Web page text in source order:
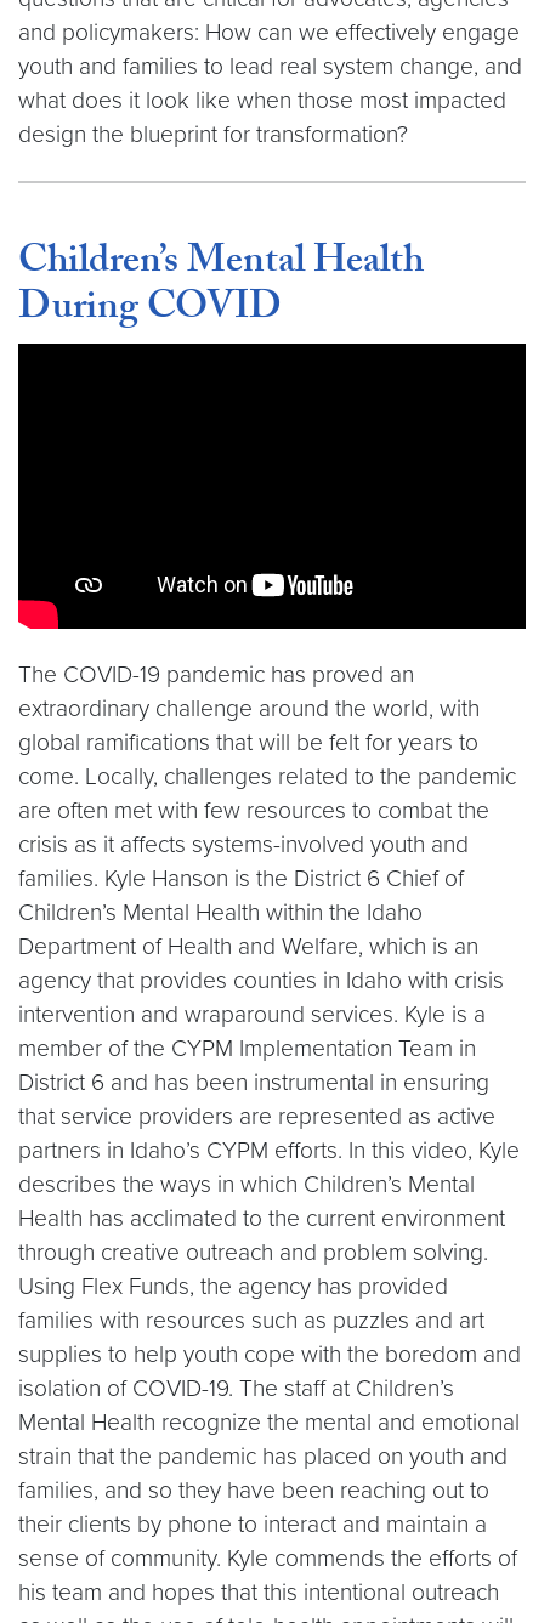
and policymakers: How can we effectively engage
youth and families to lead real system change, and
what does it look like when those most impacted
design the blueprint for transformation?
Children’s Mental Health
During COVID
The COVID-19 pandemic has proved an
extraordinary challenge around the world, with
global ramifications that will be felt for years to
come. Locally, challenges related to the pandemic
are often met with few resources to combat the
crisis as it affects systems-involved youth and
families. Kyle Hanson is the District 6 Chief of
Children’s Mental Health within the Idaho
Department of Health and Welfare, which is an
agency that provides counties in Idaho with crisis
intervention and wraparound services. Kyle is a
member of the CYPM Implementation Team in
District 6 and has been instrumental in ensuring
that service providers are represented as active
partners in Idaho’s CYPM efforts. In this video, Kyle
describes the ways in which Children’s Mental
Health has acclimated to the current environment
through creative outreach and problem solving.
Using Flex Funds, the agency has provided
families with resources such as puzzles and art
supplies to help youth cope with the boredom and
isolation of COVID-19. The staff at Children’s
Mental Health recognize the mental and emotional
strain that the pandemic has placed on youth and
families, and so they have been reaching out to
their clients by phone to interact and maintain a
sense of community. Kyle commends the efforts of
his team and hopes that this intentional outreach